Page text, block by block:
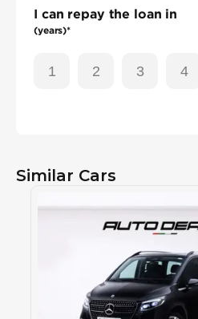
I can repay the loan in
(years)*
1 2 3 4
Similar Cars